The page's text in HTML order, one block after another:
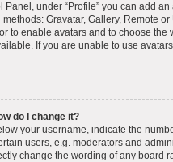
Panel, under “Profile” you can add an
Gravatar, Gallery, Remote
to enable avatars and to choose the
If you are unable to use
do I change it?
your username, indicate the
users, e.g. moderators and
change the wording of any board